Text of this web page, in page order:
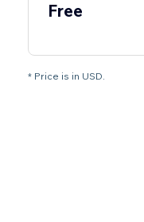
Free
* Price is in USD.